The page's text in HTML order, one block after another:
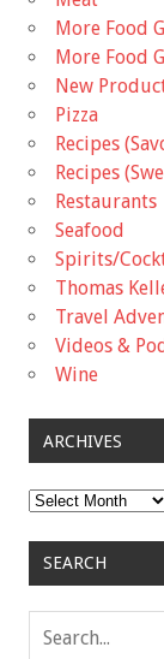
More Food
More Food
New
Pizza
Recipes
Recipes
Restaurants
Seafood
Spirits/
Thomas
Travel
Videos &
Wine
ARCHIVES
Archives
SEARCH